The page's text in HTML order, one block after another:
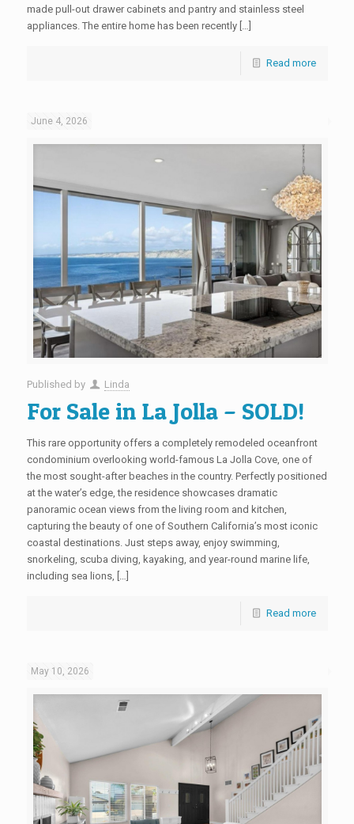
made pull-out drawer cabinets and pantry and stainless steel
appliances. The entire home has been recently […]
Read more
June 4, 2026
Published by Linda
For Sale in La Jolla – SOLD!
This rare opportunity offers a completely remodeled oceanfront
condominium overlooking world-famous La Jolla Cove, one of
the most sought-after beaches in the country. Perfectly positioned
at the water’s edge, the residence showcases dramatic
panoramic ocean views from the living room and kitchen,
capturing the beauty of one of Southern California’s most iconic
coastal destinations. Just steps away, enjoy swimming,
snorkeling, scuba diving, kayaking, and year-round marine life,
including sea lions, […]
Read more
May 10, 2026